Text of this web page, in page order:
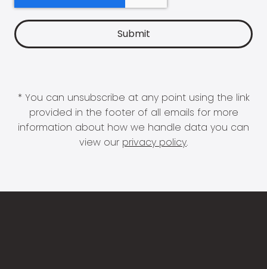
* You can unsubscribe at any point using the link
provided in the footer of all emails for more
information about how we handle data you can
view our privacy policy.